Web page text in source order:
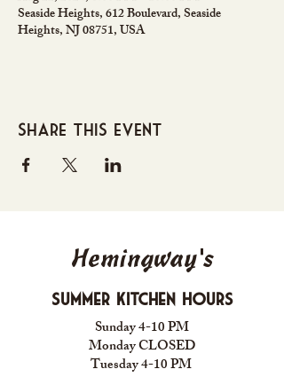
Seaside Heights, 612 Boulevard, Seaside
Heights, NJ 08751, USA
Share this event
Hemingway's
Summer Kitchen Hours
Sunday 4-10 PM
Monday CLOSED
Tuesday 4-10 PM